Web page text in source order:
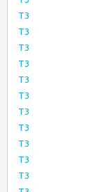
T3
T3
T3
T3
T3
T3
T3
T3
T3
T3
T3